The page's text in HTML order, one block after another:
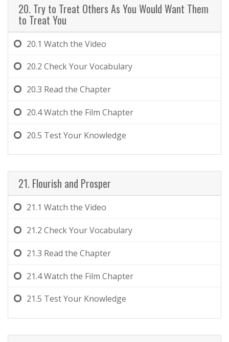
20. Try to Treat Others As You Would Want Them
to Treat You
20.1 Watch the Video
20.2 Check Your Vocabulary
20.3 Read the Chapter
20.4Watch the Film Chapter
20.5 Test Your Knowledge
21. Flourish and Prosper
21.1 Watch the Video
21.2 Check Your Vocabulary
21.3 Read the Chapter
21.4Watch the Film Chapter
21.5 Test Your Knowledge